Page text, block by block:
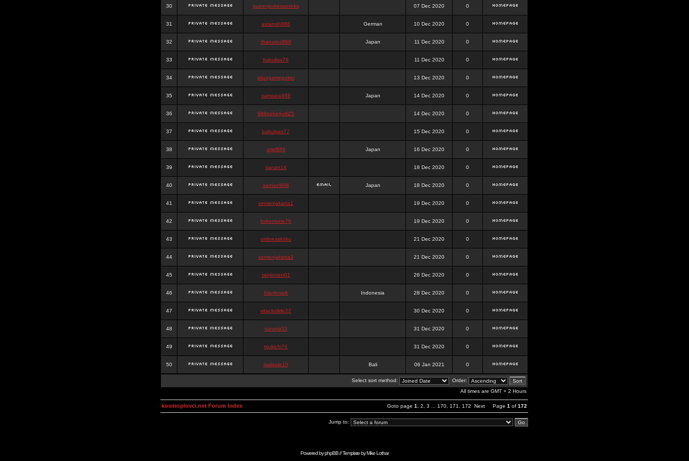
30 queenpokersonicku 07 Dec 2020 0
31 astaroth988 German 10 Dec 2020 0
32 thanatos988 Japan 11 Dec 2020 0
33 bakullas76 11 Dec 2020 0
34 situsgamepoker 13 Dec 2020 0
35 samsara988 Japan 14 Dec 2020 0
36 988pokerjudi25 14 Dec 2020 0
37 bakulgas77 15 Dec 2020 0
38 uriel988 Japan 16 Dec 2020 0
39 kanan14 18 Dec 2020 0
40 samael988 Japan 18 Dec 2020 0
41 semenjakarta1 19 Dec 2020 0
42 kokomune76 19 Dec 2020 0
43 onlinesslotku 21 Dec 2020 0
44 semenjakarta3 21 Dec 2020 0
45 tanjiroten01 26 Dec 2020 0
46 blankmark Indonesia 28 Dec 2020 0
47 vitaclotilde22 30 Dec 2020 0
48 vaneriz33 31 Dec 2020 0
49 tsukichi76 31 Dec 2020 0
50 isalisale10 Bali 06 Jan 2021 0
Select sort method:
Order:
All times are GMT + 2 Hours
Goto page 1 2 3 170 171 172 Next Page 1 of 172
kosmoplovci.net Forum Index
Jump to:
Powered byphpBB// Template byMike Lothar